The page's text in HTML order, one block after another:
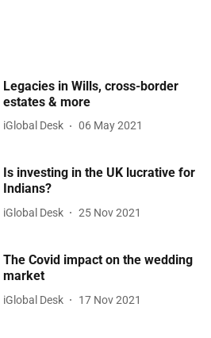
Legacies in Wills, cross-border
estates & more
iGlobal Desk 06 May 2021
Is investing in the UK lucrative for
Indians?
iGlobal Desk 25 Nov 2021
The Covid impact on the wedding
market
iGlobal Desk 17 Nov 2021